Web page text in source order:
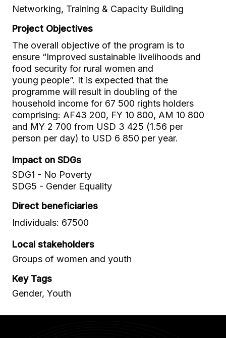
Networking, Training & Capacity Building
Project Objectives
The overall objective of the program is to
ensure “Improved sustainable livelihoods and
food security for rural women and
young people”. It is expected that the
programme will result in doubling of the
household income for 67 500 rights holders
comprising: AF43 200, FY 10 800, AM 10 800
and MY 2 700 from USD 3 425 (1.56 per
person per day) to USD 6 850 per year.
Impact on SDGs
SDG1 - No Poverty
SDG5 - Gender Equality
Direct beneficiaries
Individuals: 67500
Local stakeholders
Groups of women and youth
Key Tags
Gender, Youth